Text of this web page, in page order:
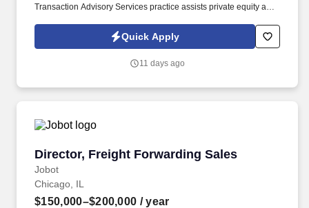
Transaction Advisory Services practice assists private equity and
analytics and technical accounting matters associated with
corporate mergers, divestitures and acquisitions (M&A).
candidate profile, and any job applications, resumes, or other
which are available at jobot.com/legal.
Quick Apply
11 days ago
Director, Freight Forwarding Sales
Jobot
Director, Freight Forwarding Sales
Chicago, IL
$150,000–$200,000 / year